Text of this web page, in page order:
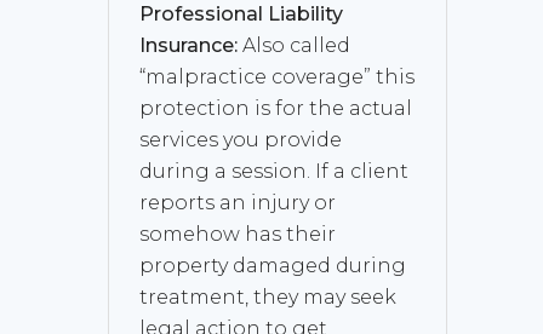
Professional Liability
Insurance: Also called
“malpractice coverage” this
protection is for the actual
services you provide
during a session. If a client
reports an injury or
somehow has their
property damaged during
treatment, they may seek
legal action to get